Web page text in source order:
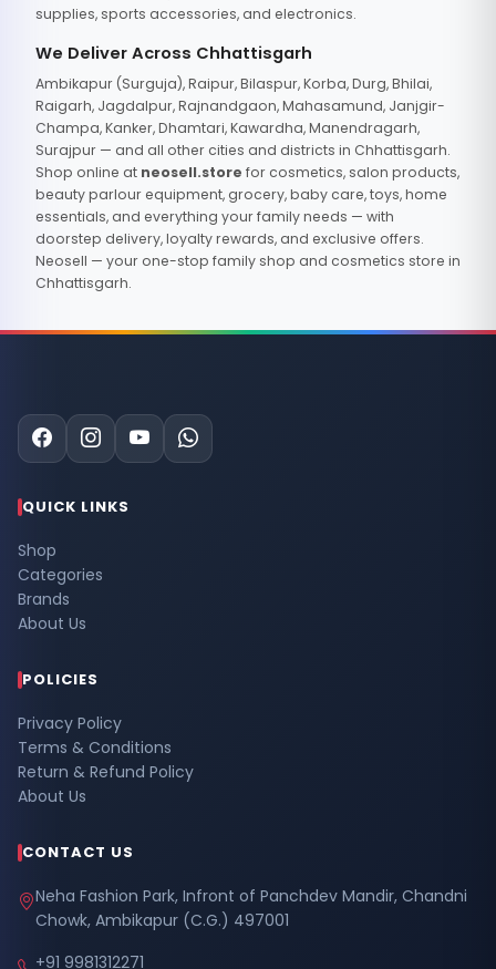
supplies, sports accessories, and electronics.
We Deliver Across Chhattisgarh
Ambikapur (Surguja), Raipur, Bilaspur, Korba, Durg, Bhilai,
Raigarh, Jagdalpur, Rajnandgaon, Mahasamund, Janjgir-
Champa, Kanker, Dhamtari, Kawardha, Manendragarh,
Surajpur — and all other cities and districts in Chhattisgarh.
Shop online at neosell.store for cosmetics, salon products,
beauty parlour equipment, grocery, baby care, toys, home
essentials, and everything your family needs — with
doorstep delivery, loyalty rewards, and exclusive offers.
Neosell — your one-stop family shop and cosmetics store in
Chhattisgarh.
QUICK LINKS
Shop
Categories
Brands
About Us
POLICIES
Privacy Policy
Terms & Conditions
Return & Refund Policy
About Us
CONTACT US
Neha Fashion Park, Infront of Panchdev Mandir, Chandni
Chowk, Ambikapur (C.G.) 497001
+91 9981312271